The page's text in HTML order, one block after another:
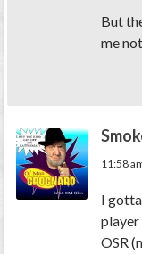
But
me
11:58
I
OSR